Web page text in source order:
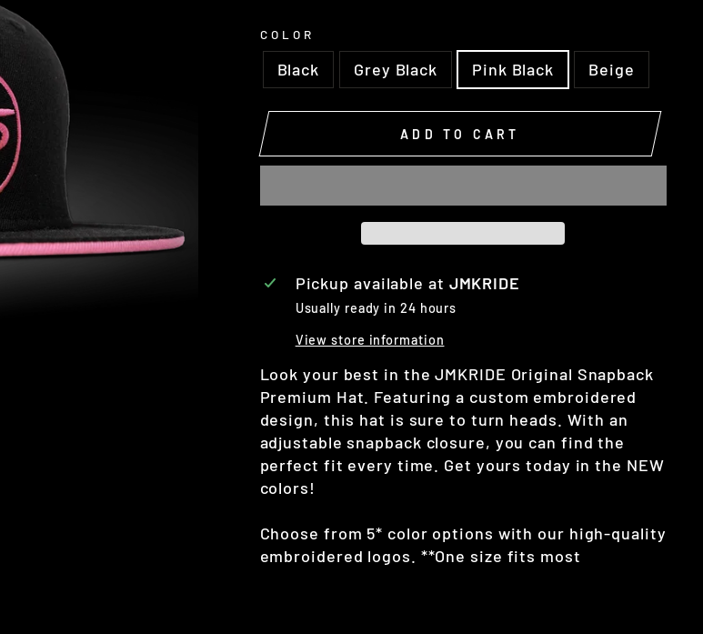
COLOR
Black Grey Black Pink Black Beige
ADD TO CART
Pickup available at JMKRIDE
Usually ready in 24 hours
View store information
Look your best in the JMKRIDE Original Snapback
Premium Hat. Featuring a custom embroidered
design, this hat is sure to turn heads. With an
adjustable snapback closure, you can find the
perfect fit every time. Get yours today in the NEW
colors!
Choose from 5* color options with our high-quality
embroidered logos. **One size fits most